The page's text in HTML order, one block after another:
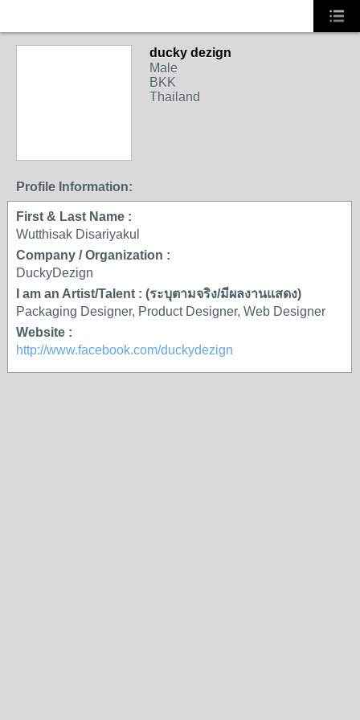
ducky dezign
Male
BKK
Thailand
Profile Information:
First & Last Name :
Wutthisak Disariyakul
Company / Organization :
DuckyDezign
I am an Artist/Talent : (ระบุตามจริง/มีผลงานแสดง)
Packaging Designer, Product Designer, Web Designer
Website :
http://www.facebook.com/duckydezign